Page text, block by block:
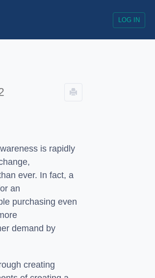
LOG IN
is rapidly
ever. In fact, a
an
purchasing even
demand by
creating